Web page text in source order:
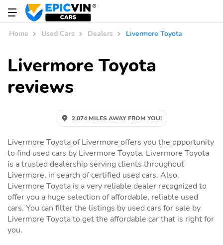
Home Used Cars Dealers Livermore Toyota
Livermore Toyota
reviews
2,074 MILES AWAY FROM YOU!
Livermore Toyota of Livermore offers you the opportunity
to find used cars by Livermore Toyota. Livermore Toyota
is a trusted dealership serving clients throughout
Livermore, in search of certified used cars. Also,
Livermore Toyota is a very reliable dealer recognized to
offer you a huge selection of affordable, reliable used
cars. You can filter the listings by used cars for sale by
Livermore Toyota to get the affordable car that is right for
you.